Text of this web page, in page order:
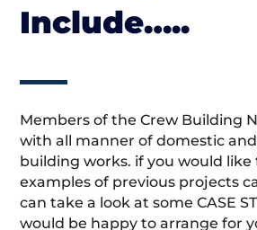
Include…..
Members of the Crew Building
with all manner of domestic
building works. if you would like
examples of previous projects
can take a look at some CASE
would be happy to arrange for